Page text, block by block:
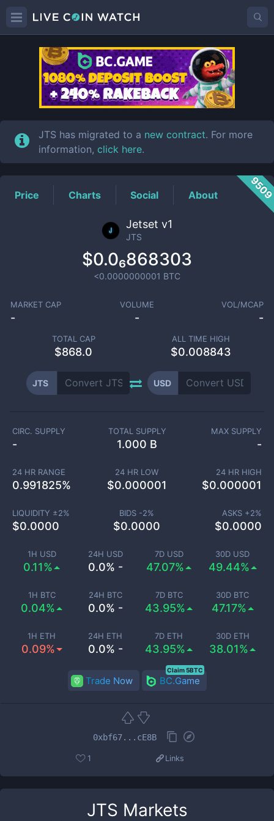
JTSPrice
JTS has migrated to a new contract. For more
information, click here.
Price Charts Social About
Jetset v1
JTS
$0.0₆868303
<0.0000000001 BTC
MARKET CAP
-
VOLUME
-
VOL/MCAP
-
TOTAL CAP
$868.0
ALL TIME HIGH
$0.008843
JTS USD
1H USD
0.11%
24H USD
0.0% -
7D USD
47.07%
30D USD
49.44%
1H BTC
0.04%
24H BTC
0.0% -
7D BTC
43.95%
30D BTC
47.17%
1H ETH
0.09%
24H ETH
0.0% -
7D ETH
43.95%
30D ETH
38.01%
CIRC. SUPPLY
-
TOTAL SUPPLY
1.000 B
MAX SUPPLY
-
24 HR RANGE
0.991825%
24 HR LOW
$0.000001
24 HR HIGH
$0.000001
LIQUIDITY ±2%
$0.0000
BIDS -2%
$0.0000
ASKS +2%
$0.0000
Trade Now BC.Game
Claim 5BTC
0xbf67...cE8B
1 Links
JTS Markets